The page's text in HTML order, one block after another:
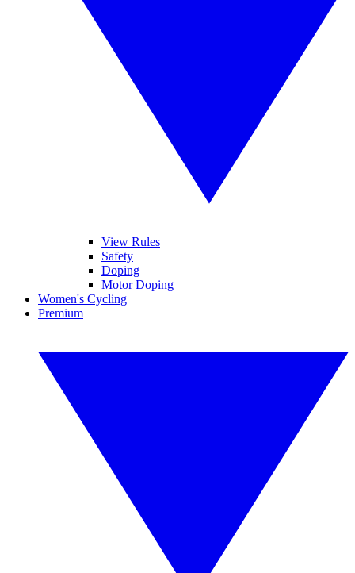
View Rules
Safety
Doping
Motor Doping
Women's Cycling
Premium